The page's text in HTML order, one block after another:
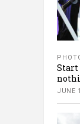
Start
JUNE